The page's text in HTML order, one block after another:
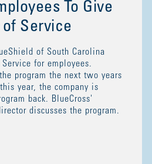
To Give
Service
of South Carolina
for employees.
program the next two years
year, the company is
back. BlueCross'
discusses the program.